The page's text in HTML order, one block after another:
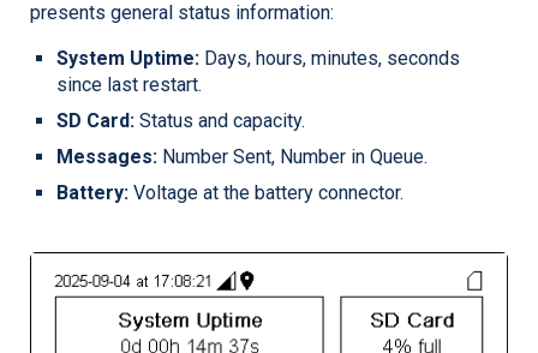
presents general status information:
System Uptime: Days, hours, minutes, seconds
since last restart.
SD Card: Status and capacity.
Messages: Number Sent, Number in Queue.
Battery: Voltage at the battery connector.